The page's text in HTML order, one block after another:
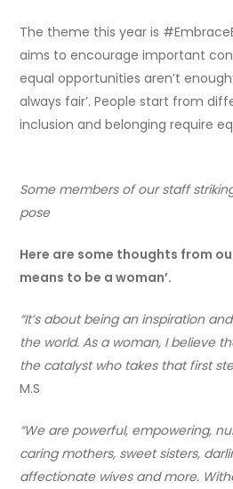
The theme this year is
aims to encourage important
equal opportunities aren’t
always fair’. People start from
inclusion and belonging require
Some members of our staff
pose
Here are some thoughts from
means to be a woman’.
“It’s about being an inspiration
the world. As a woman, I believe
the catalyst who takes that first
M.S
“We are powerful, empowering,
caring mothers, sweet sisters,
affectionate wives and more.